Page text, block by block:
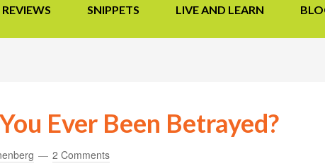
REVIEWS SNIPPETS LIVE AND LEARN
Ever Been Betrayed?
2 Comments